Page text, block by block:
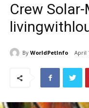
Crew
By WorldPetInfo April